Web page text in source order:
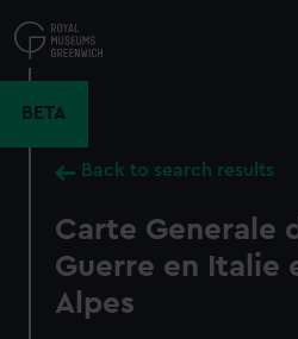
to
main
BETA
Back to search results
Carte Generale
Guerre en Italie
Alpes